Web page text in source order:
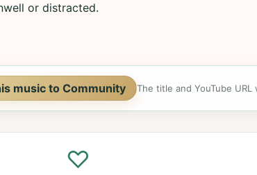
or distracted.
music to Community The title and YouTube
♡